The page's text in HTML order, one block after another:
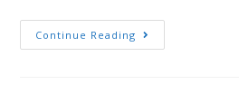
Continue Reading